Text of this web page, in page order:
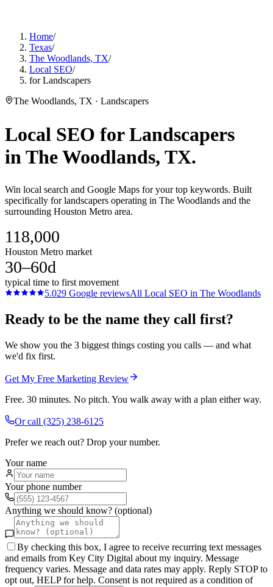
Home/
Texas/
The Woodlands, TX/
Local SEO/
for Landscapers
The Woodlands, TX · Landscapers
Local SEO forLandscapers
in The Woodlands, TX.
Win local search and Google Maps for your top keywords. Built
specifically for landscapers operating in The Woodlands and the
surrounding Houston Metro area.
118,000
Houston Metro market
30–60d
typical time to first movement
5.029 Google reviewsAll Local SEO in The Woodlands
Ready to be the name they call first?
We show you the 3 biggest things costing you calls — and what
we'd fix first.
Get My Free Marketing Review
Free. 30 minutes. No pitch. You walk away with a plan either way.
Or call (325) 238-6125
Prefer we reach out? Drop your number.
Your name
Your phone number
Anything we should know? (optional)
By checking this box, I agree to receive recurring text messages
and emails from Key City Digital about my inquiry. Message
frequency varies. Message and data rates may apply. Reply STOP to
opt out, HELP for help. Consent is not required as a condition of